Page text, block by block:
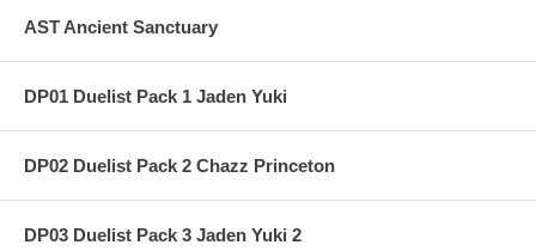
AST Ancient Sanctuary
DP01 Duelist Pack 1 Jaden Yuki
DP02 Duelist Pack 2 Chazz Princeton
DP03 Duelist Pack 3 Jaden Yuki 2